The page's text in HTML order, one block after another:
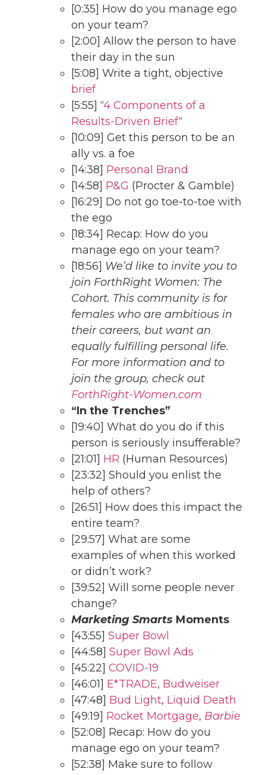
[0:35] How do you manage ego
on your team?
[2:00] Allow the person to have
their day in the sun
[5:08] Write a tight, objective
brief
[5:55] “4 Components of a
Results-Driven Brief“
[10:09] Get this person to be an
ally vs. a foe
[14:38] Personal Brand
[14:58] P&G (Procter & Gamble)
[16:29] Do not go toe-to-toe with
the ego
[18:34] Recap: How do you
manage ego on your team?
[18:56] We’d like to invite you to
join ForthRight Women: The
Cohort. This community is for
females who are ambitious in
their careers, but want an
equally fulfilling personal life.
For more information and to
join the group, check out
ForthRight-Women.com
“In the Trenches”
[19:40] What do you do if this
person is seriously insufferable?
[21:01] HR (Human Resources)
[23:32] Should you enlist the
help of others?
[26:51] How does this impact the
entire team?
[29:57] What are some
examples of when this worked
or didn’t work?
[39:52] Will some people never
change?
Marketing Smarts Moments
[43:55] Super Bowl
[44:58] Super Bowl Ads
[45:22] COVID-19
[46:01] E*TRADE, Budweiser
[47:48] Bud Light, Liquid Death
[49:19] Rocket Mortgage, Barbie
[52:08] Recap: How do you
manage ego on your team?
[52:38] Make sure to follow